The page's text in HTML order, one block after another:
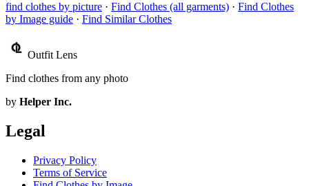
find clothes by picture · Find Clothes (all garments) · Find Clothes
by Image guide · Find Similar Clothes
Outfit Lens
Find clothes from any photo
by Helper Inc.
Legal
Privacy Policy
Terms of Service